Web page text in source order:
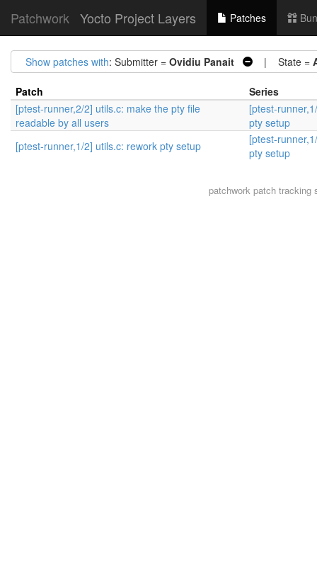
Patchwork Yocto Project Layers Patches
Show patches with: Submitter = Ovidiu Panait | State =
Patch
Series
[ptest-runner,2/2] utils.c: make the pty file
readable by all users
[ptest-
pty setup
[ptest-runner,1/2] utils.c: rework pty setup
[ptest-
pty setup
patchworkpatch tracking